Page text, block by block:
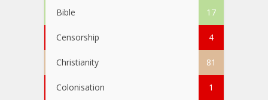
Bible 17
Censorship 4
Christianity 81
Colonisation 1